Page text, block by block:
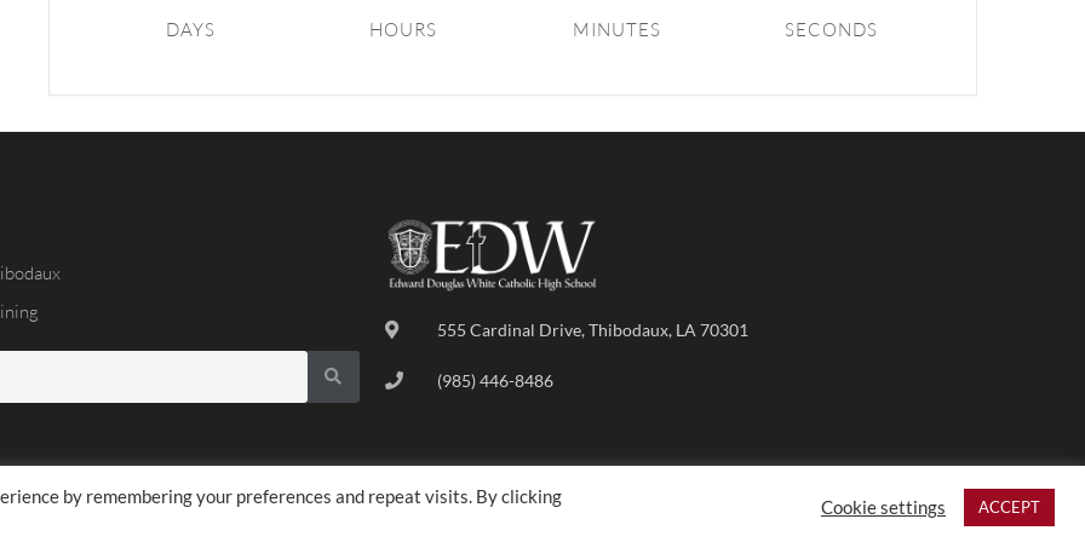
DAYS HOURS MINUTES SECONDS
555 Cardinal Drive, Thibodaux, LA 70301
(985) 446-8486
by remembering your preferences and repeat visits. By clicking
Cookie settings ACCEPT